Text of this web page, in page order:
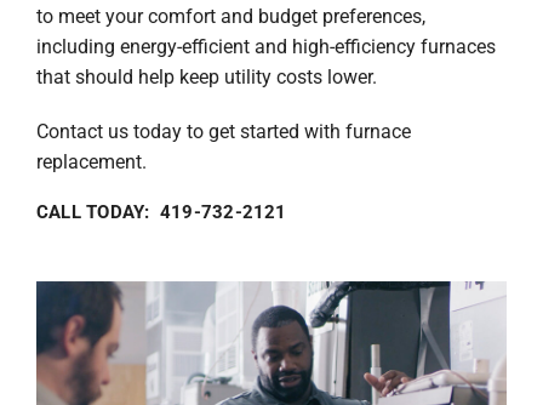
to meet your comfort and budget preferences,
including energy-efficient and high-efficiency furnaces
that should help keep utility costs lower.
Contact us today to get started with furnace
replacement.
CALL TODAY: 419-732-2121